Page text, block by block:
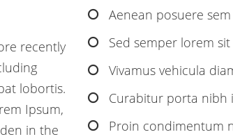
recently
lobortis.
Ipsum,
in the
Aenean posuere
Sed semper lorem
Vivamus vehicula
Curabitur porta nibh
Proin condimentum